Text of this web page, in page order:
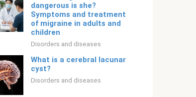
dangerous is she?
Symptoms and treatment
of migraine in adults and
children
Disorders and diseases
What is a cerebral lacunar
cyst?
Disorders and diseases